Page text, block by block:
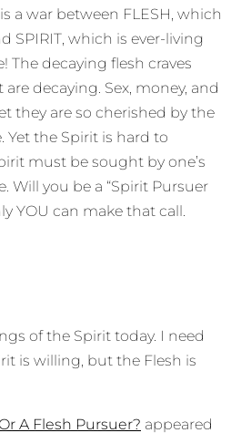
a war between FLESH, which
SPIRIT, which is ever-living
decaying flesh craves
decaying. Sex, money, and
they are so cherished by the
Yet the Spirit is hard to
must be sought by one’s
Will you be a “Spirit Pursuer
YOU can make that call.
of the Spirit today. I need
is willing, but the Flesh is
A Flesh Pursuer? appeared